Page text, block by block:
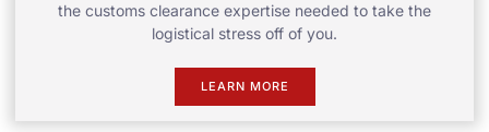
the customs clearance expertise needed to take the
logistical stress off of you.
LEARN MORE